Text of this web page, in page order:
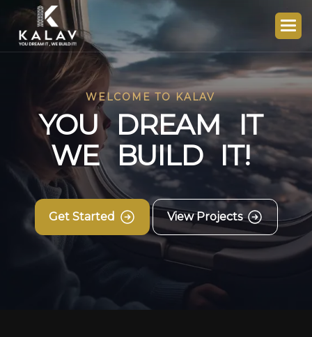
WELCOME TO KALAV
YOU DREAM IT
WE BUILD IT!
Get Started View Projects